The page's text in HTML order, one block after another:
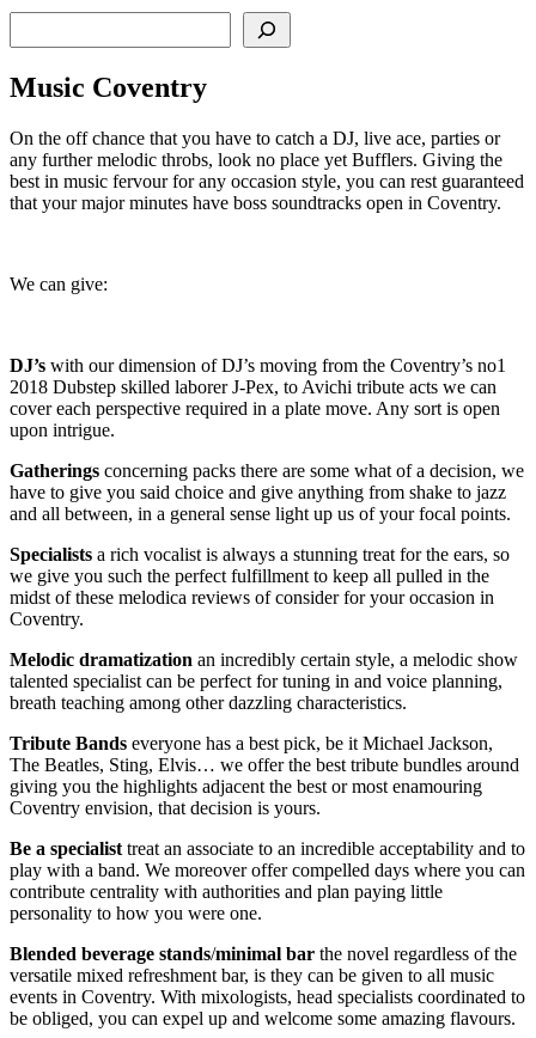
Music Coventry
On the off chance that you have to catch a DJ, live ace, parties or
any further melodic throbs, look no place yet Bufflers. Giving the
best in music fervour for any occasion style, you can rest guaranteed
that your major minutes have boss soundtracks open in Coventry.
We can give:
DJ’s with our dimension of DJ’s moving from the Coventry’s no1
2018 Dubstep skilled laborer J-Pex, to Avichi tribute acts we can
cover each perspective required in a plate move. Any sort is open
upon intrigue.
Gatherings concerning packs there are some what of a decision, we
have to give you said choice and give anything from shake to jazz
and all between, in a general sense light up us of your focal points.
Specialists a rich vocalist is always a stunning treat for the ears, so
we give you such the perfect fulfillment to keep all pulled in the
midst of these melodica reviews of consider for your occasion in
Coventry.
Melodic dramatization an incredibly certain style, a melodic show
talented specialist can be perfect for tuning in and voice planning,
breath teaching among other dazzling characteristics.
Tribute Bands everyone has a best pick, be it Michael Jackson,
The Beatles, Sting, Elvis… we offer the best tribute bundles around
giving you the highlights adjacent the best or most enamouring
Coventry envision, that decision is yours.
Be a specialist treat an associate to an incredible acceptability and to
play with a band. We moreover offer compelled days where you can
contribute centrality with authorities and plan paying little
personality to how you were one.
Blended beverage stands/minimal bar the novel regardless of the
versatile mixed refreshment bar, is they can be given to all music
events in Coventry. With mixologists, head specialists coordinated to
be obliged, you can expel up and welcome some amazing flavours.